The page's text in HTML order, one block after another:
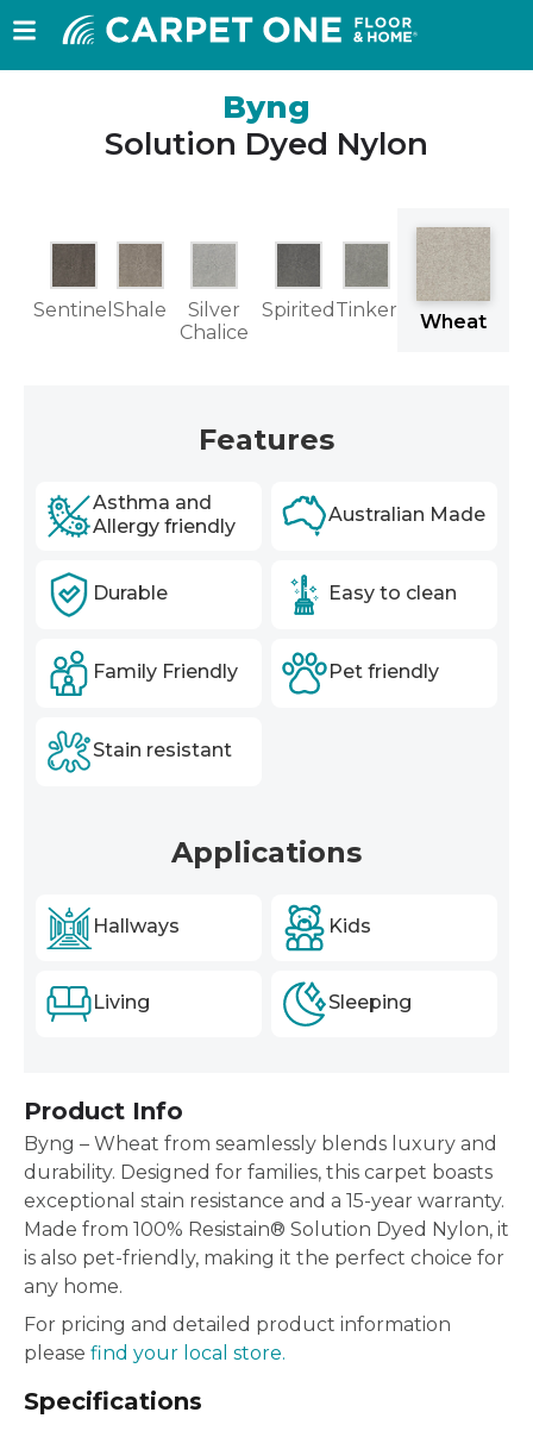
Byng
Solution Dyed Nylon
Sentinel Shale
Silver
Chalice
Spirited Tinker
Wheat
Features
Asthma and
Allergy friendly
Australian Made
Durable Easy to clean
Family Friendly Pet friendly
Stain resistant
Applications
Hallways Kids
Living Sleeping
Product Info
Byng – Wheat from seamlessly blends luxury and
durability. Designed for families, this carpet boasts
exceptional stain resistance and a 15-year warranty.
Made from 100% Resistain® Solution Dyed Nylon, it
is also pet-friendly, making it the perfect choice for
any home.
For pricing and detailed product information
please find your local store.
Specifications